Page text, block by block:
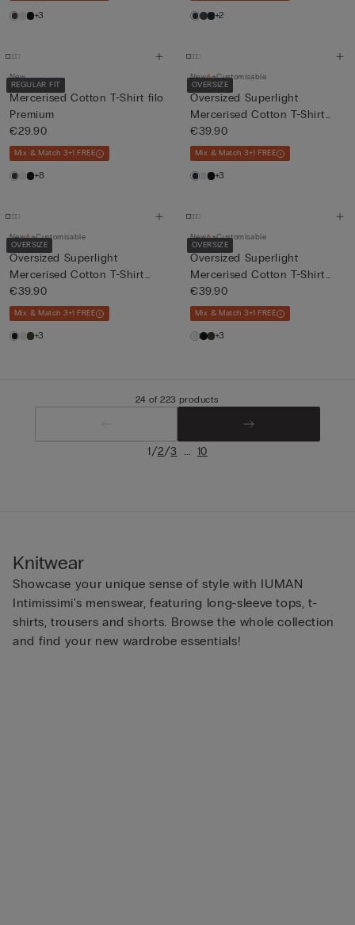
+3 +2
REGULAR FIT
New
Mercerised Cotton T-Shirt filo
Premium
€29.90
Mix & Match 3+1 FREE
+8
OVERSIZE
New Customisable
Oversized Superlight
Mercerised Cotton T-Shirt
fil...
€39.90
Mix & Match 3+1 FREE
+3
OVERSIZE
New Customisable
Oversized Superlight
Mercerised Cotton T-Shirt
fil...
€39.90
Mix & Match 3+1 FREE
+3
OVERSIZE
New Customisable
Oversized Superlight
Mercerised Cotton T-Shirt
fil...
€39.90
Mix & Match 3+1 FREE
+3
24 of 223 products
1/2/3 ... 10
Knitwear
Showcase your unique sense of style with IUMAN
Intimissimi's menswear, featuring long-sleeve tops, t-
shirts, trousers and shorts. Browse the whole collection
and find your new wardrobe essentials!